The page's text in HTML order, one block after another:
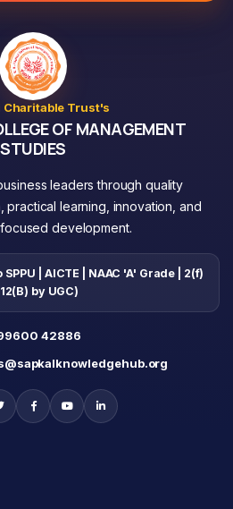
Charitable Trust's
OF MANAGEMENT
STUDIES
leaders through quality
practical learning, innovation, and
development.
| AICTE | NAAC 'A' Grade | 2(f)
by UGC)
42886